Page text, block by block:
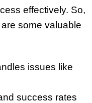
effectively. So,
some valuable
issues like
success rates